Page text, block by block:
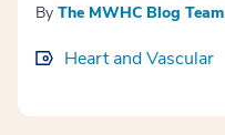
By The MWHC Blog Team
Heart and Vascular